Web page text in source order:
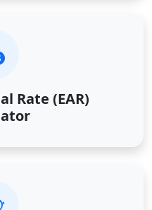
Rate (EAR)